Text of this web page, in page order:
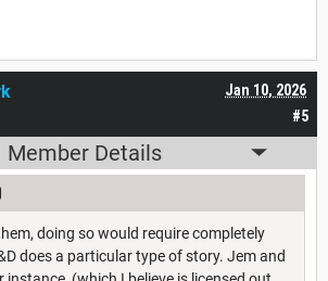
#5
Jan 10, 2026
Member Details
doing so would require completely
does a particular type of story. Jem and